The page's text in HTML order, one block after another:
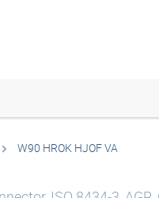
W90 HROK HJOF VA